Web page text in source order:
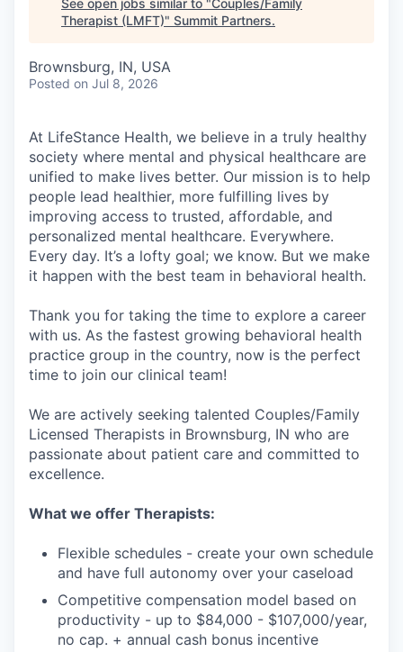
See open jobs similar to "Couples/Family
Therapist (LMFT)" Summit Partners.
Brownsburg, IN, USA
Posted on Jul 8, 2026
At LifeStance Health, we believe in a truly healthy
society where mental and physical healthcare are
unified to make lives better. Our mission is to help
people lead healthier, more fulfilling lives by
improving access to trusted, affordable, and
personalized mental healthcare. Everywhere.
Every day. It’s a lofty goal; we know. But we make
it happen with the best team in behavioral health.
Thank you for taking the time to explore a career
with us. As the fastest growing behavioral health
practice group in the country, now is the perfect
time to join our clinical team!
We are actively seeking talented Couples/Family
Licensed Therapists in Brownsburg, IN who are
passionate about patient care and committed to
excellence.
What we offer Therapists:
Flexible schedules - create your own schedule
and have full autonomy over your caseload
Competitive compensation model based on
productivity - up to $84,000 - $107,000/year,
no cap. + annual cash bonus incentive